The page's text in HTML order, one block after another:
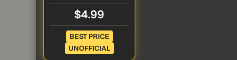
$4.99
BEST PRICE
UNOFFICIAL